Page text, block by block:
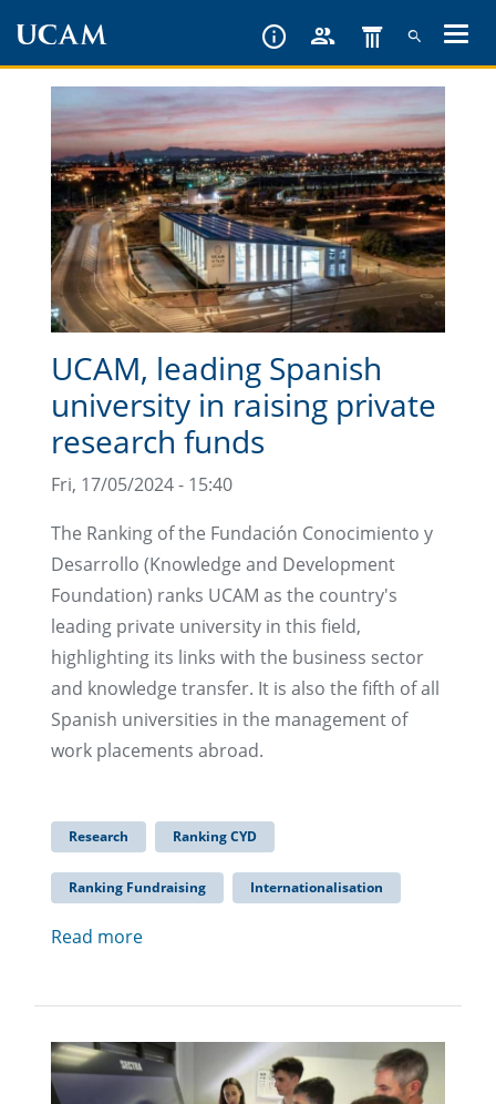
content
UCAM, leading Spanish
university in raising private
research funds
Fri, 17/05/2024 - 15:40
The Ranking of the Fundación Conocimiento y
Desarrollo (Knowledge and Development
Foundation) ranks UCAM as the country's
leading private university in this field,
highlighting its links with the business sector
and knowledge transfer. It is also the fifth of all
Spanish universities in the management of
work placements abroad.
Research Ranking CYD
Ranking Fundraising Internationalisation
Read more